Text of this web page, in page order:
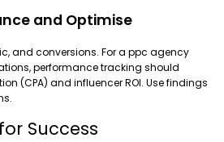
and Optimise
and conversions. For a ppc agency
performance tracking should
(CPA) and influencer ROI. Use findings
Success